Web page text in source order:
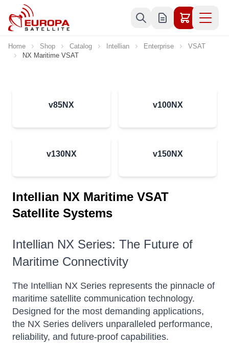
Skip to Content
Home Shop Catalog Intellian Enterprise
VSAT
NX Maritime VSAT
v85NX v100NX
v130NX v150NX
Intellian NX Maritime VSAT
Satellite Systems
Intellian NX Series: The Future of
Maritime Connectivity
The Intellian NX Series represents the pinnacle of
maritime satellite communication technology.
Designed for the most demanding applications,
the NX Series delivers unparalleled performance,
reliability, and future-proof capabilities.